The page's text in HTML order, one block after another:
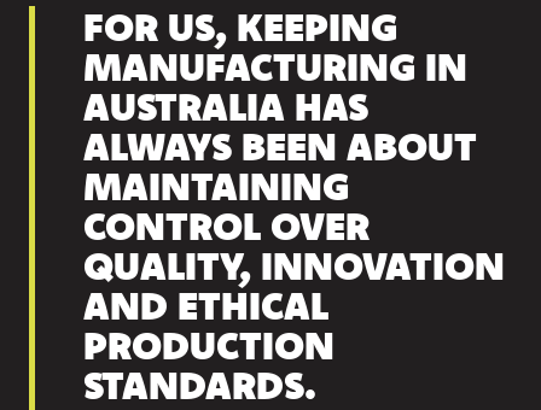
FOR US, KEEPING
MANUFACTURING IN
AUSTRALIA HAS
ALWAYS BEEN ABOUT
MAINTAINING
CONTROL OVER
QUALITY, INNOVATION
AND ETHICAL
PRODUCTION
STANDARDS.